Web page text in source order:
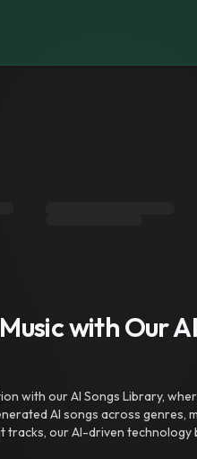
with Our
with our AI Songs Library,
AI songs across genres,
tracks, our AI-driven